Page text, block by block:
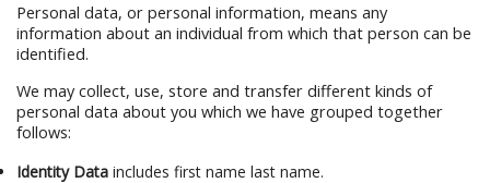
Personal data, or personal information, means any
information about an individual from which that person can be
identified.
We may collect, use, store and transfer different kinds of
personal data about you which we have grouped together
follows:
Identity Data includes first name last name.